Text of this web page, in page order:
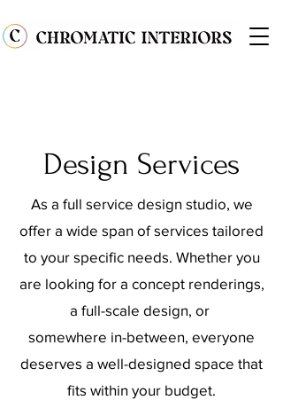
Design Services
As a full service design studio, we
offer a wide span of services tailored
to your specific needs. Whether you
are looking for a concept renderings,
a full-scale design, or
somewhere in-between, everyone
deserves a well-designed space that
fits within your budget.